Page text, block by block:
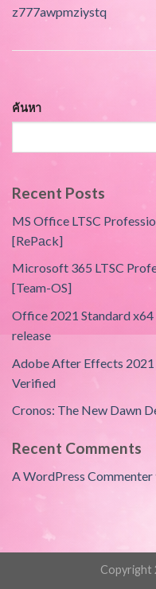
z777awpmziystq
ค้นหา
Recent Posts
MS Office LTSC
[RePаck]
Microsoft 365 LTSC
[Team-OS]
Office 2021 Standard
release
Adobe After Effects
Verified
Cronos: The New Dawn
Recent Comments
A WordPress Commenter
Copyright